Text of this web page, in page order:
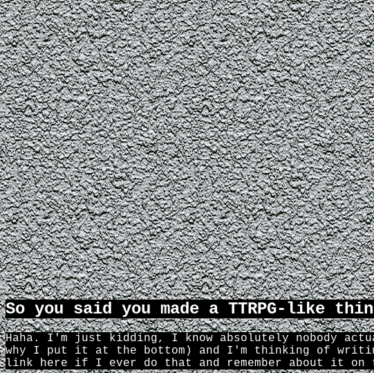
So you said you made a TTRPG-like
Haha. I'm just kidding, I know absolutely nobody
why I put it at the bottom) and I'm thinking of
link here if I ever do that and remember about it on